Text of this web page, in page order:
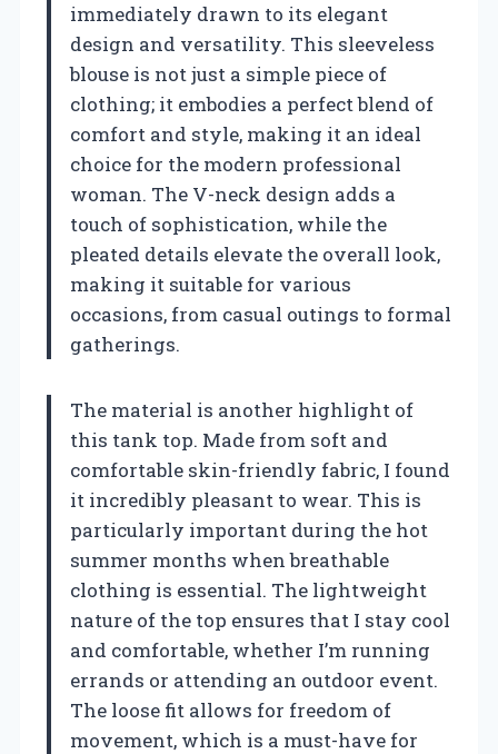
immediately drawn to its elegant
design and versatility. This sleeveless
blouse is not just a simple piece of
clothing; it embodies a perfect blend of
comfort and style, making it an ideal
choice for the modern professional
woman. The V-neck design adds a
touch of sophistication, while the
pleated details elevate the overall look,
making it suitable for various
occasions, from casual outings to formal
gatherings.
The material is another highlight of
this tank top. Made from soft and
comfortable skin-friendly fabric, I found
it incredibly pleasant to wear. This is
particularly important during the hot
summer months when breathable
clothing is essential. The lightweight
nature of the top ensures that I stay cool
and comfortable, whether I’m running
errands or attending an outdoor event.
The loose fit allows for freedom of
movement, which is a must-have for